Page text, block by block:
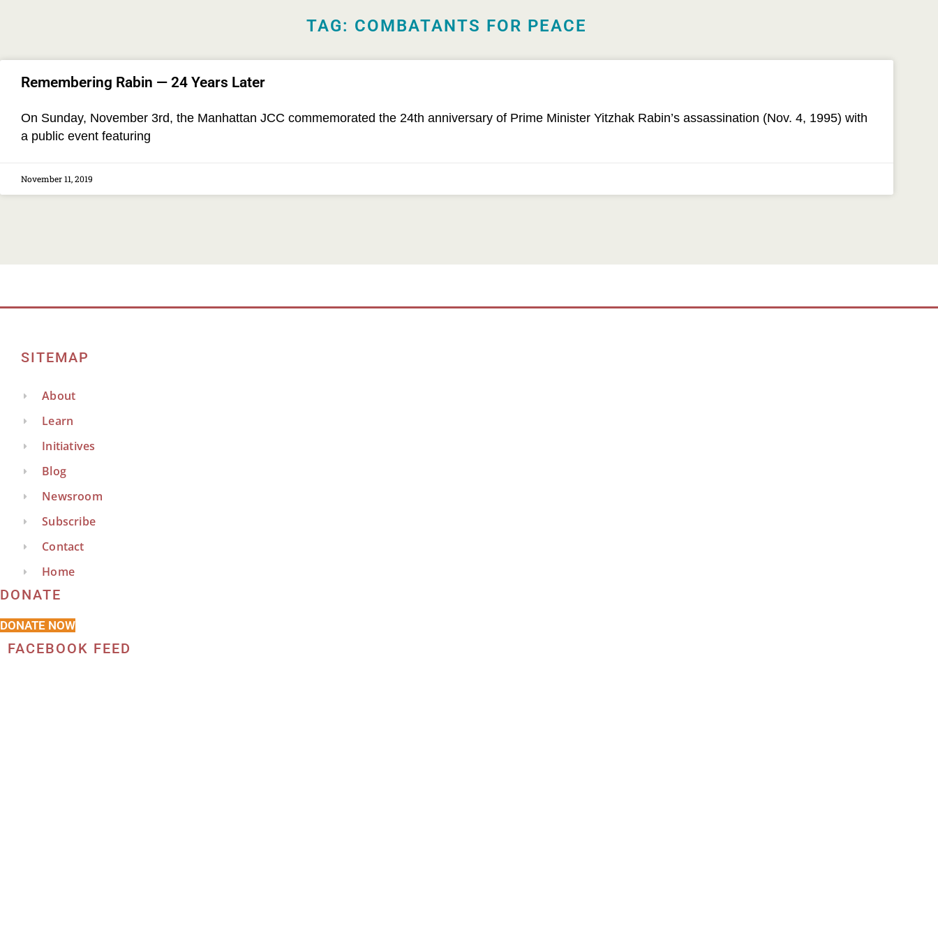
TAG: COMBATANTS FOR PEACE
Remembering Rabin — 24 Years Later
On Sunday, November 3rd, the Manhattan JCC commemorated the 24th anniversary of Prime Minister Yitzhak Rabin’s assassination (Nov. 4, 1995) with
a public event featuring
November 11, 2019
SITEMAP
About
Learn
Initiatives
Blog
Newsroom
Subscribe
Contact
Home
DONATE
DONATE NOW
FACEBOOK FEED